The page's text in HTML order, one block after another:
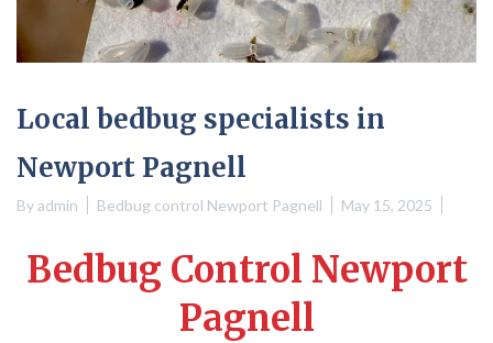
Local bedbug specialists in
Newport Pagnell
Byadmin Bedbug control Newport Pagnell May 15, 2025
Bedbug Control Newport
Pagnell